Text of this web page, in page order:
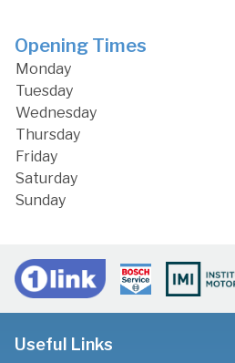
Opening Times
Monday
Tuesday
Wednesday
Thursday
Friday
Saturday
Sunday
Useful Links